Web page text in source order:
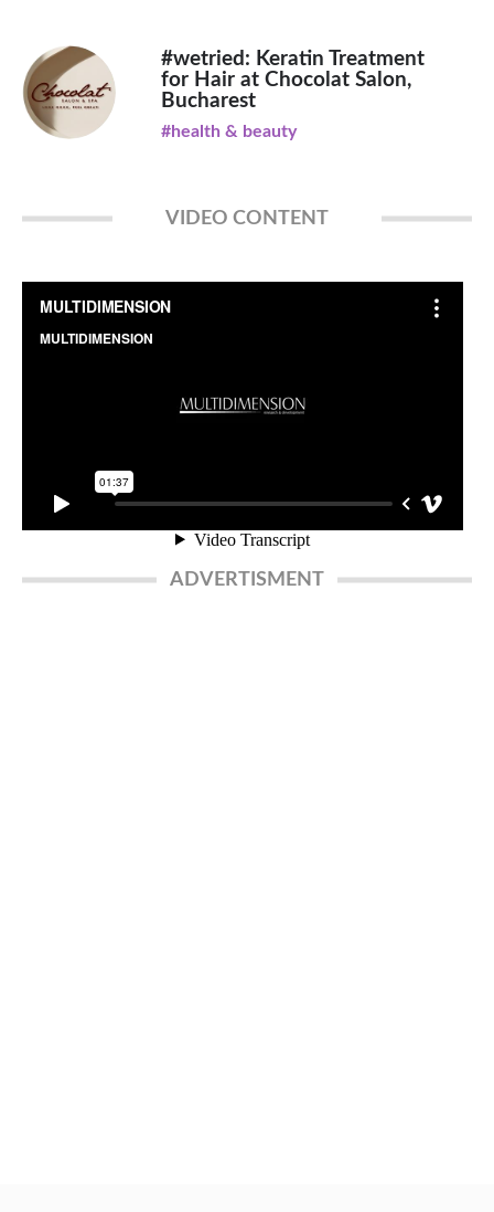
#wetried: Keratin Treatment
for Hair at Chocolat Salon,
Bucharest
#health & beauty
VIDEO CONTENT
ADVERTISMENT